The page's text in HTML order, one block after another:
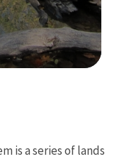
is a series of lands